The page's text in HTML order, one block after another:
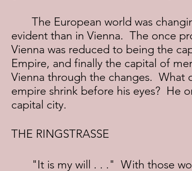
evident than in Vienna.  The once
Vienna was reduced to being the
Empire, and finally the capital of
Vienna through the changes.
empire shrink before his eyes?  He
capital city.
THE RINGSTRASSE